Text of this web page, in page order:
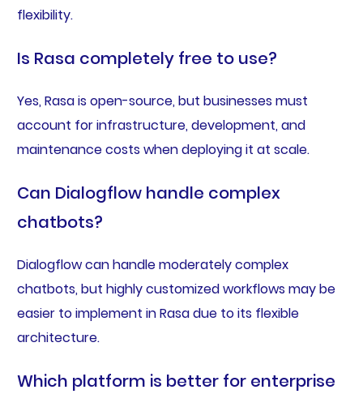
flexibility.
Is Rasa completely free to use?
Yes, Rasa is open-source, but businesses must
account for infrastructure, development, and
maintenance costs when deploying it at scale.
Can Dialogflow handle complex
chatbots?
Dialogflow can handle moderately complex
chatbots, but highly customized workflows may be
easier to implement in Rasa due to its flexible
architecture.
Which platform is better for enterprise